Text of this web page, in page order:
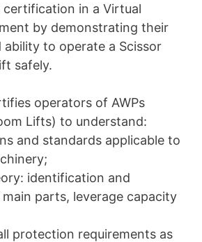
certification in a Virtual
by demonstrating their
ability to operate a Scissor
safely.
operators of AWPs
Lifts) to understand:
and standards applicable to
identification and
parts, leverage capacity
protection requirements as